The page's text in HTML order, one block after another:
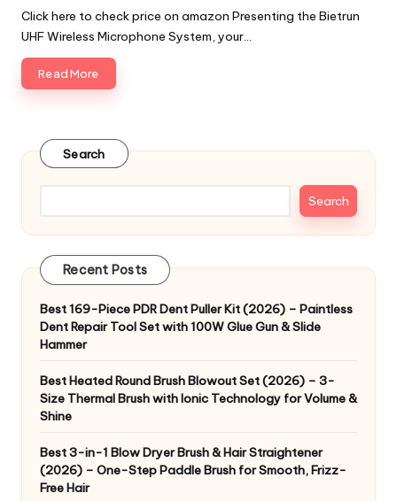
Click here to check price on amazon Presenting the Bietrun
UHF Wireless Microphone System, your…
Read More
Search
Search
Recent Posts
Best 169-Piece PDR Dent Puller Kit (2026) – Paintless
Dent Repair Tool Set with 100W Glue Gun & Slide
Hammer
Best Heated Round Brush Blowout Set (2026) – 3-
Size Thermal Brush with Ionic Technology for Volume &
Shine
Best 3-in-1 Blow Dryer Brush & Hair Straightener
(2026) – One-Step Paddle Brush for Smooth, Frizz-
Free Hair